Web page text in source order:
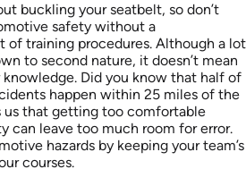
buckling your seatbelt, so don’t
safety without a
of training procedures. Although a lot
to second nature, it doesn’t mean
knowledge. Did you know that half of
happen within 25 miles of the
us that getting too comfortable
can leave too much room for error.
hazards by keeping your team’s
courses.